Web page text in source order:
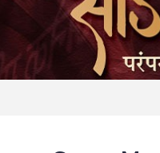
Sarees